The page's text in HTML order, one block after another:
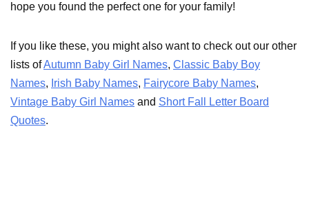
hope you found the perfect one for your family!
If you like these, you might also want to check out our other
lists ofAutumn Baby Girl Names, Classic Baby Boy
Names, Irish Baby Names, Fairycore Baby Names,
Vintage Baby Girl Names and Short Fall Letter Board
Quotes.